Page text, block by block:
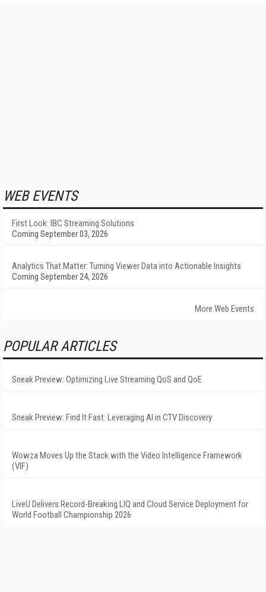
WEB EVENTS
First Look: IBC Streaming Solutions
Coming September 03, 2026
Analytics That Matter: Turning Viewer Data into Actionable Insights
Coming September 24, 2026
More Web Events
POPULAR ARTICLES
Sneak Preview: Optimizing Live Streaming QoS and QoE
Sneak Preview: Find It Fast: Leveraging AI in CTV Discovery
Wowza Moves Up the Stack with the Video Intelligence Framework
(VIF)
LiveU Delivers Record-Breaking LIQ and Cloud Service Deployment for
World Football Championship 2026